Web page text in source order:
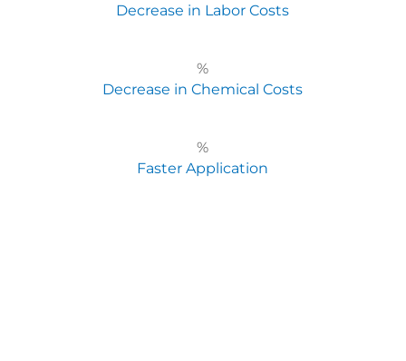
Decrease in Labor Costs
%
Decrease in Chemical Costs
%
Faster Application